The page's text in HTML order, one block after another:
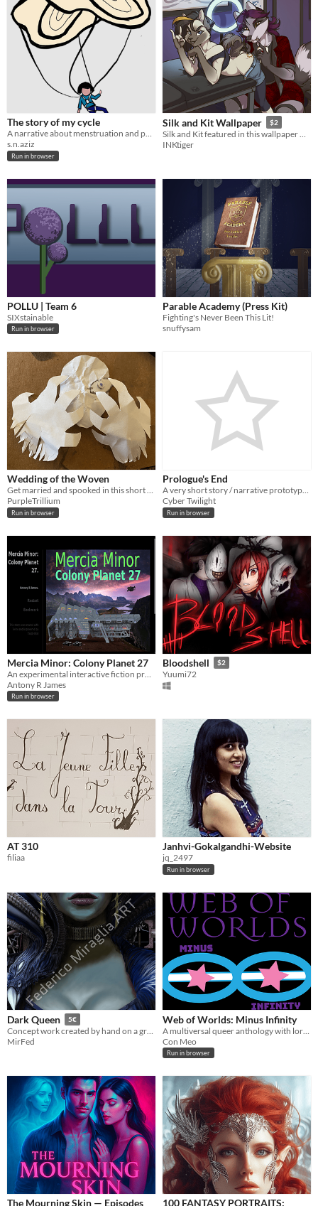
The story of my cycle
A narrative about menstruation and period poverty.
s.n.aziz
Run in browser
Silk and Kit Wallpaper $2
Silk and Kit featured in this wallpaper with 3 outfit options!
INKtiger
POLLU | Team 6
SIXstainable
Run in browser
Parable Academy (Press Kit)
Fighting's Never Been This Lit!
snuffysam
Wedding of the Woven
Get married and spooked in this short horror story
PurpleTrillium
Run in browser
Prologue's End
A very short story / narrative prototype regarding the beggining of a young soldier's adventure
Cyber Twilight
Run in browser
Mercia Minor: Colony Planet 27
Antony R James
Run in browser
Bloodshell $2
Yuumi72
AT 310
filiaa
Janhvi-Gokalgandhi-Website
jq_2497
Run in browser
Dark Queen 5€
Concept work created by hand on a graphics tablet
MirFed
Web of Worlds: Minus Infinity
Con Meo
Run in browser
The Mourning Skin — Episodes
100 FANTASY PORTRAITS: